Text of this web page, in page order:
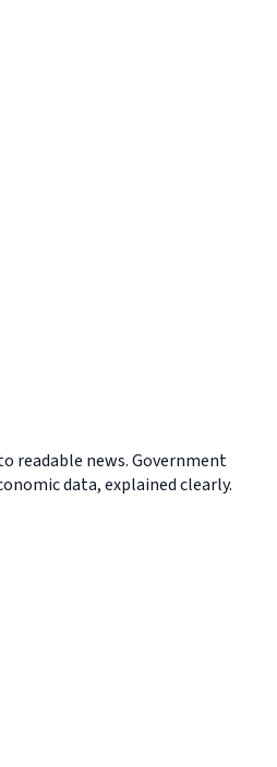
readable news. Government
data, explained clearly.